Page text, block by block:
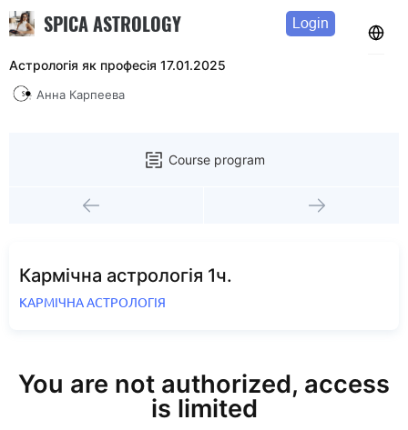
SPICA ASTROLOGY Login
Астрологія як професія 17.01.2025
Анна Карпеева
Course program
Кармічна астрологія 1ч.
КАРМІЧНА АСТРОЛОГІЯ
You are not authorized, access
is limited